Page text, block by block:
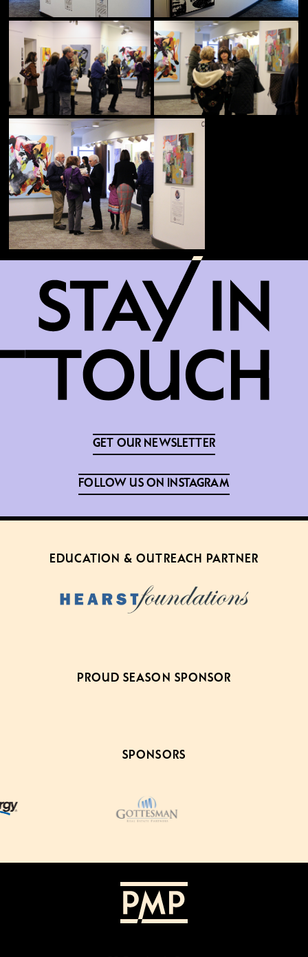
GET OUR NEWSLETTER
FOLLOW US ON INSTAGRAM
EDUCATION & OUTREACH PARTNER
PROUD SEASON SPONSOR
SPONSORS